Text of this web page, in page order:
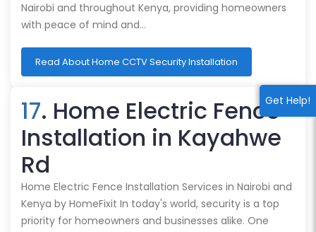
Get Help!
Nairobi and throughout Kenya, providing homeowners
with peace of mind and…
Read About Home CCTV Security Installation
17. Home Electric Fence
Installation in Kayahwe
Rd
Home Electric Fence Installation Services in Nairobi and
Kenya by HomeFixit In today's world, security is a top
priority for homeowners and businesses alike. One